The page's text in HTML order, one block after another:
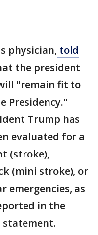
physician, told
the president
"remain fit to
Presidency."
Trump has
evaluated for a
(stroke),
(mini stroke), or
emergencies, as
in the
statement.